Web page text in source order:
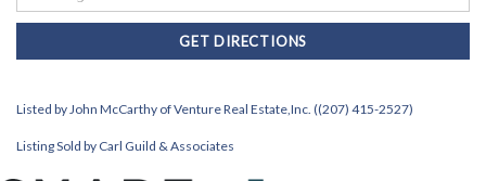
Directions
GET DIRECTIONS
Listed by John McCarthy of Venture Real Estate,Inc. ((207) 415-2527)
Listing Sold by Carl Guild & Associates